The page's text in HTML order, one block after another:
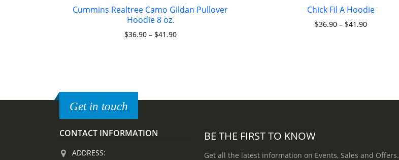
Cummins Realtree Camo Gildan Pullover
Hoodie 8 oz.
$36.90– $41.90
Chick Fil A Hoodie
$36.90 – $41.90
Get in touch
CONTACT INFORMATION
ADDRESS:
BE THE FIRST TO KNOW
Get all the latest information on Events, Sales and Offers.